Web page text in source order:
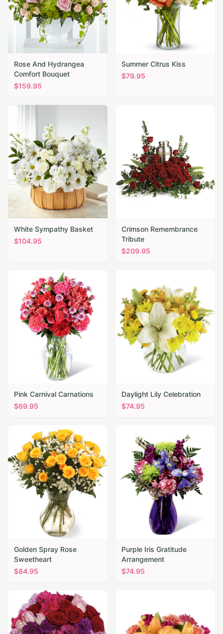
Rose And Hydrangea
Comfort Bouquet
$159.95
Summer Citrus Kiss
$79.95
White Sympathy Basket
$104.95
Crimson Remembrance
Tribute
$209.95
Pink Carnival Carnations
$69.95
Daylight Lily Celebration
$74.95
Golden Spray Rose
Sweetheart
$84.95
Purple Iris Gratitude
Arrangement
$74.95